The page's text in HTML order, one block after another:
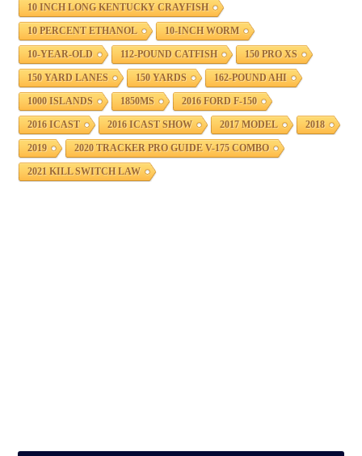
10 INCH LONG KENTUCKY CRAYFISH
10 PERCENT ETHANOL 10-INCH WORM
10-YEAR-OLD 112-POUND CATFISH 150 PRO XS
150 YARD LANES 150 YARDS 162-POUND AHI
1000 ISLANDS 1850MS 2016 FORD F-150
2016 ICAST 2016 ICAST SHOW 2017 MODEL 2018
2019 2020 TRACKER PRO GUIDE V-175 COMBO
2021 KILL SWITCH LAW